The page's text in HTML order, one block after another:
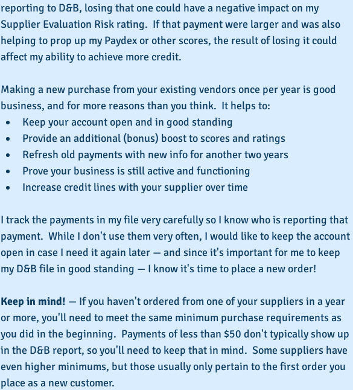
reporting to D&B, losing that one could have a negative impact on my
Supplier Evaluation Risk rating.  If that payment were larger and was also
helping to prop up my Paydex or other scores, the result of losing it could
affect my ability to achieve more credit.
Making a new purchase from your existing vendors once per year is good
business, and for more reasons than you think.  It helps to:
Keep your account open and in good standing
Provide an additional (bonus) boost to scores and ratings
Refresh old payments with new info for another two years
Prove your business is still active and functioning
Increase credit lines with your supplier over time
I track the payments in my file very carefully so I know who is reporting that
payment.  While I don't use them very often, I would like to keep the account
open in case I need it again later — and since it's important for me to keep
my D&B file in good standing — I know it's time to place a new order!
Keep in mind! — If you haven't ordered from one of your suppliers in a year
or more, you'll need to meet the same minimum purchase requirements as
you did in the beginning.  Payments of less than $50 don't typically show up
in the D&B report, so you'll need to keep that in mind.  Some suppliers have
even higher minimums, but those usually only pertain to the first order you
place as a new customer.